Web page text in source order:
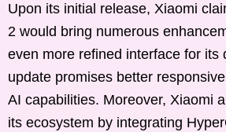
Upon its initial release, Xiaomi
2 would bring numerous
even more refined interface for its
update promises better
AI capabilities. Moreover, Xiaomi
its ecosystem by integrating